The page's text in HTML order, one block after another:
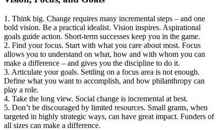
1. Think big. Change requires many incremental steps – and one
bold vision. Be a practical idealist. Vision inspires. Aspirational
goals guide action. Short-term successes keep you in the game.
2. Find your focus. Start with what you care about most. Focus
allows you to understand on what, how and with whom you can
make a difference – and gives you the discipline to do it.
3. Articulate your goals. Settling on a focus area is not enough.
Define what you want to accomplish, and how philanthropy can
play a role.
4. Take the long view. Social change is incremental at best.
5. Don’t be discouraged by limited resources. Small grants, when
targeted in highly strategic ways, can have great impact. Funders of
all sizes can make a difference.